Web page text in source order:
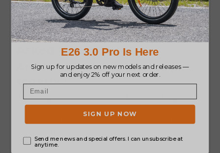
Feature
COMPACT
STORAGE
Access
All-
Gotrax E-Bikes: Frequently
Asked Questions
Are Gotrax E-bikes hard to put
together?
It's a very natural and valid question. In general,
Gotrax e-bikes are easy to assemble if you are
mechanically inclined. They come about 85
that usually need to be fitted are the front